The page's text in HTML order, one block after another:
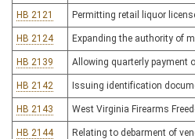
HB 2121 Permitting retail liquor
HB 2124 Expanding the authority of
HB 2139 Allowing quarterly payment
HB 2142 Issuing identification
HB 2143 West Virginia Firearms
HB 2144 Relating to debarment of